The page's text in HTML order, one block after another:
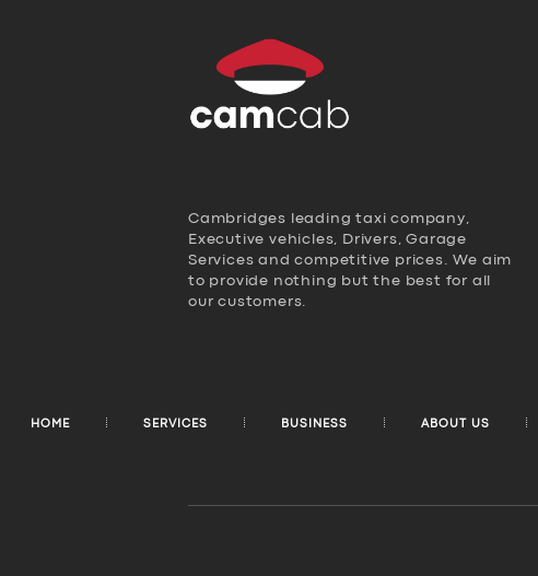
Cambridges leading taxi company,
Executive vehicles, Drivers, Garage
Services and competitive prices. We aim
to provide nothing but the best for all
our customers.
HOME SERVICES BUSINESS ABOUT US